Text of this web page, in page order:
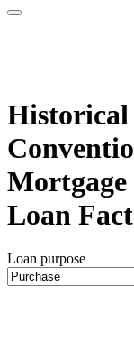
Historical
Loan
Loan purpose